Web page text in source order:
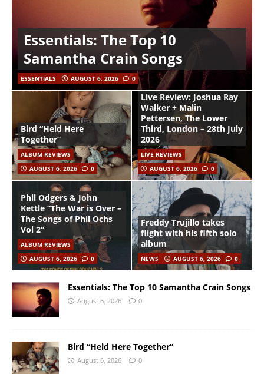
Essentials: The Top 10
Samantha Crain Songs
ESSENTIALS AUGUST 6, 2026 0
Bird “Held Here
Together”
ALBUM REVIEWS
AUGUST 6, 2026
0
Live Review: Joshua Ray
Walker + Malin
Pettersen, The Lower
Third, London – 28th July
2026
LIVE REVIEWS
AUGUST 6, 2026
0
Phil Odgers & John
Kettle “The War is Over –
The Songs of Phil Ochs
Vol 2”
ALBUM REVIEWS
AUGUST 6, 2026
0
Freddy Trujillo takes
flight with his fifth solo
album
NEWS AUGUST 6, 2026 0
Essentials: The Top 10 Samantha Crain Songs
August 6, 2026 0
Bird “Held Here Together”
August 6, 2026 0